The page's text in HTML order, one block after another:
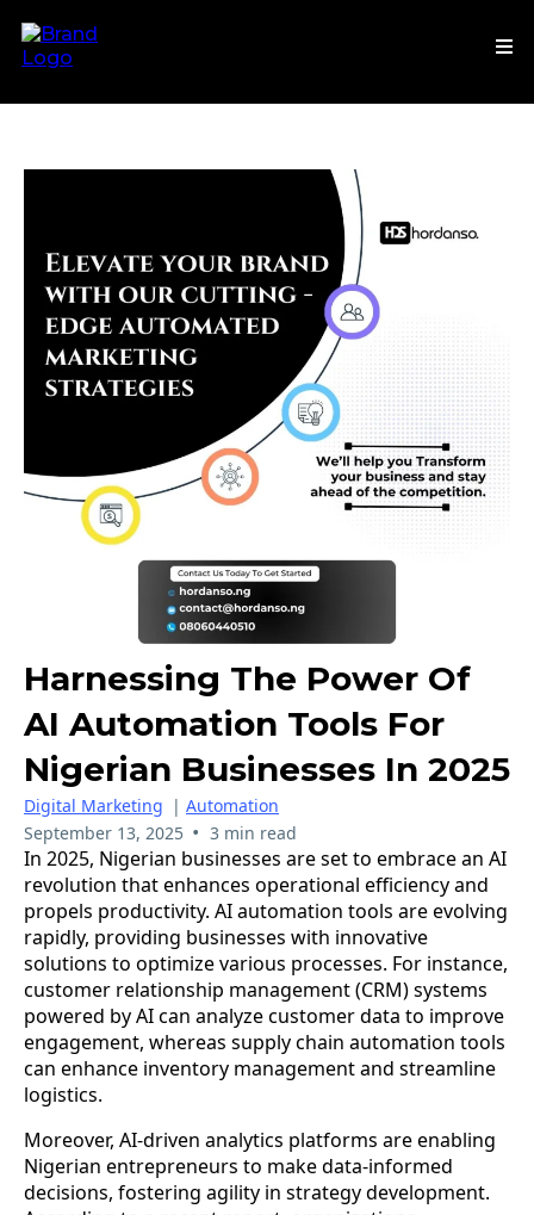
Harnessing The Power Of
AI Automation Tools For
Nigerian Businesses In 2025
Digital Marketing | Automation
September 13, 2025 • 3 min read
In 2025, Nigerian businesses are set to embrace an AI
revolution that enhances operational efficiency and
propels productivity. AI automation tools are evolving
rapidly, providing businesses with innovative
solutions to optimize various processes. For instance,
customer relationship management (CRM) systems
powered by AI can analyze customer data to improve
engagement, whereas supply chain automation tools
can enhance inventory management and streamline
logistics.
Moreover, AI-driven analytics platforms are enabling
Nigerian entrepreneurs to make data-informed
decisions, fostering agility in strategy development.